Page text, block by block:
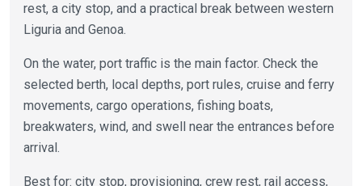
rest, a city stop, and a practical break between western
Liguria and Genoa.
On the water, port traffic is the main factor. Check the
selected berth, local depths, port rules, cruise and ferry
movements, cargo operations, fishing boats,
breakwaters, wind, and swell near the entrances before
arrival.
Best for: city stop, provisioning, crew rest, rail access,